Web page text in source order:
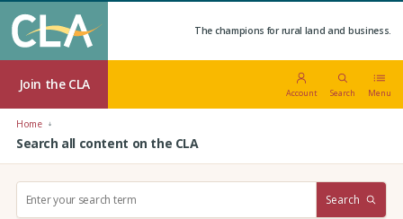
The champions for rural land and business.
Join the CLA
Account Search Menu
Home
Search all content on the CLA
Search